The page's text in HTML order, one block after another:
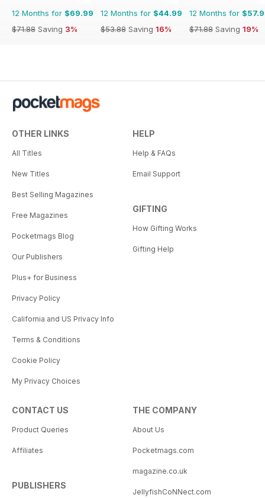
12 Months for $69.99
$71.88 Saving 3%
12 Months for $44.99
$53.88 Saving 16%
12 Months for
$71.88 Saving 19%
OTHER LINKS
All Titles
New Titles
Best Selling Magazines
Free Magazines
Pocketmags Blog
Our Publishers
Plus+ for Business
Privacy Policy
California and US Privacy Info
Terms & Conditions
Cookie Policy
My Privacy Choices
HELP
Help & FAQs
Email Support
GIFTING
How Gifting Works
Gifting Help
CONTACT US
Product Queries
Affiliates
PUBLISHERS
THE COMPANY
About Us
Pocketmags.com
magazine.co.uk
JellyfishCoNNect.com